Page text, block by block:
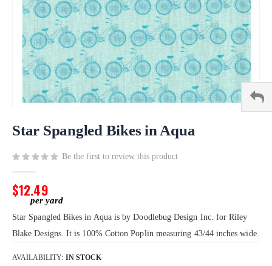
to
beginning
images
gallery
Star Spangled Bikes in Aqua
Be the first to review this product
$12.49
Star Spangled Bikes in Aqua is by Doodlebug Design Inc. for Riley
Blake Designs. It is 100% Cotton Poplin measuring 43/44 inches wide.
AVAILABILITY: IN STOCK